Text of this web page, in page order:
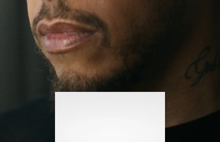
His RIMOWA Original Pilot is with him every step of
the journey – with each mark on his case telling a
story of where he’s been and what he’s
accomplished.